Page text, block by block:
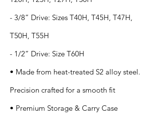
- 3/8” Drive: Sizes T40H, T45H, T47H,
T50H, T55H
- 1/2” Drive: Size T60H
• Made from heat-treated S2 alloy steel.
Precision crafted for a smooth fit
• Premium Storage & Carry Case